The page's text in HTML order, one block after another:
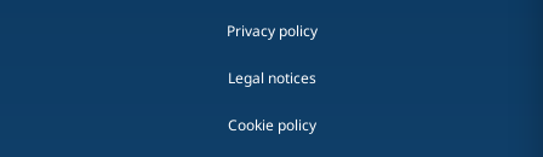
Privacy policy
Legal notices
Cookie policy